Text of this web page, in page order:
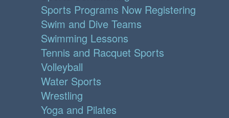
Sports Programs Now Registering
Swim and Dive Teams
Swimming Lessons
Tennis and Racquet Sports
Volleyball
Water Sports
Wrestling
Yoga and Pilates